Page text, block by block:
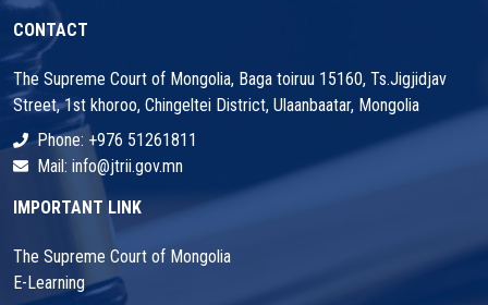
CONTACT
The Supreme Court of Mongolia, Baga toiruu 15160, Ts.Jigjidjav
Street, 1st khoroo, Chingeltei District, Ulaanbaatar, Mongolia
Phone: +976 51261811
Mail: info@jtrii.gov.mn
IMPORTANT LINK
The Supreme Court of Mongolia
E-Learning